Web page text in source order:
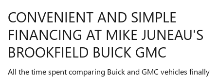
CONVENIENT AND SIMPLE
FINANCING AT MIKE JUNEAU'S
BROOKFIELD BUICK GMC
All the time spent comparing Buick and GMC vehicles finally